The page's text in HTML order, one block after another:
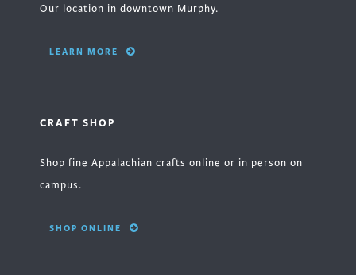
Our location in downtown Murphy.
LEARN MORE
CRAFT SHOP
Shop fine Appalachian crafts online or in person on
campus.
SHOP ONLINE